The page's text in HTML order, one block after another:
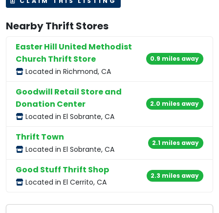
Nearby Thrift Stores
Easter Hill United Methodist
Church Thrift Store
Located in Richmond, CA
0.9 miles away
Goodwill Retail Store and
Donation Center
Located in El Sobrante, CA
2.0 miles away
Thrift Town
Located in El Sobrante, CA
2.1 miles away
Good Stuff Thrift Shop
Located in El Cerrito, CA
2.3 miles away